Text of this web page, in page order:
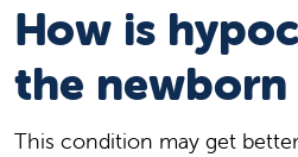
How is
the newborn
This condition may get